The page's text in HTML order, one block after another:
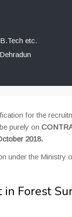
etc.
for the
purely on
2018.
under the Ministry
Forest